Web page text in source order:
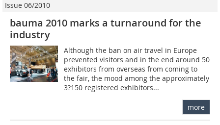
Issue 06/2010
bauma 2010 marks a turnaround for the
industry
Although the ban on air travel in Europe
prevented visitors and in the end around 50
exhibitors from overseas from coming to
the fair, the mood among the approximately
3?150 registered exhibitors...
more